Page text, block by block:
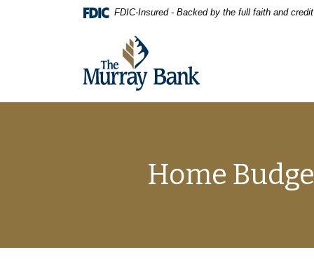
to
to
FDIC-Insured - Backed by the full faith and
The Murray Bank
Home